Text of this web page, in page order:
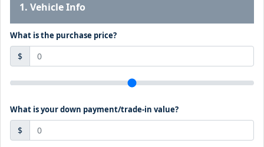
1. Vehicle Info
What is the purchase price?
$
What is your down payment/trade-in value?
$